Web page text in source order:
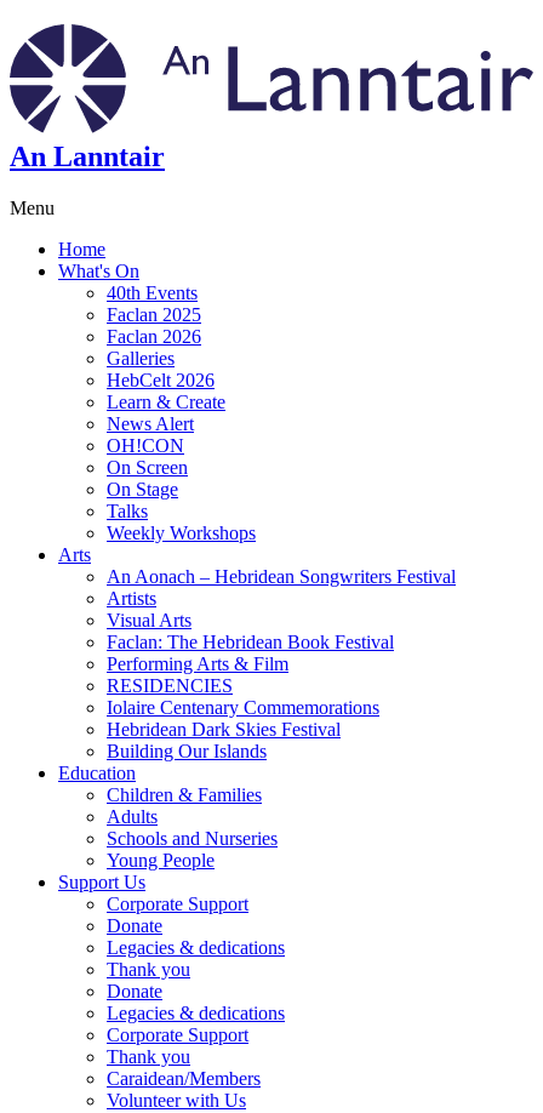
An Lanntair
Menu
Home
What's On
40th Events
Faclan 2025
Faclan 2026
Galleries
HebCelt 2026
Learn & Create
News Alert
OH!CON
On Screen
On Stage
Talks
Weekly Workshops
Arts
An Aonach – Hebridean Songwriters Festival
Artists
Visual Arts
Faclan: The Hebridean Book Festival
Performing Arts & Film
RESIDENCIES
Iolaire Centenary Commemorations
Hebridean Dark Skies Festival
Building Our Islands
Education
Children & Families
Adults
Schools and Nurseries
Young People
Support Us
Corporate Support
Donate
Legacies & dedications
Thank you
Donate
Legacies & dedications
Corporate Support
Thank you
Caraidean/Members
Volunteer with Us